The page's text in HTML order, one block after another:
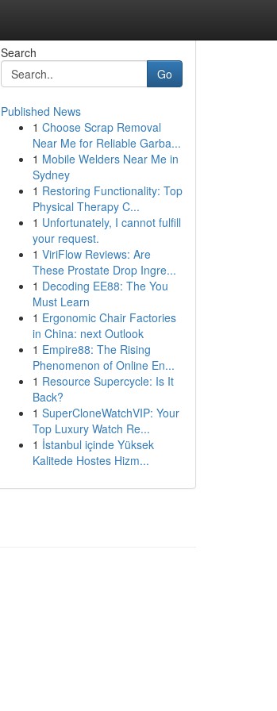
Search
Go
Published News
1 Choose Scrap Removal
Near Me for Reliable Garba...
1 Mobile Welders Near Me in
Sydney
1 Restoring Functionality: Top
Physical Therapy C...
1 Unfortunately, I cannot fulfill
your request.
1 ViriFlow Reviews: Are
These Prostate Drop Ingre...
1 Decoding EE88: The You
Must Learn
1 Ergonomic Chair Factories
in China: next Outlook
1 Empire88: The Rising
Phenomenon of Online En...
1 Resource Supercycle: Is It
Back?
1 SuperCloneWatchVIP: Your
Top Luxury Watch Re...
1 İstanbul içinde Yüksek
Kalitede Hostes Hizm...